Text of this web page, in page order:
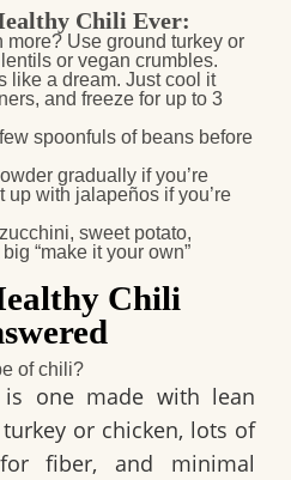
Chili Ever:
more? Use ground turkey or
or vegan crumbles.
like a dream. Just cool it
and freeze for up to 3
spoonfuls of beans before
gradually if you’re
up with jalapeños if you’re
sweet potato,
“make it your own”
Chili
of chili?
one made with lean
or chicken, lots of
fiber, and minimal